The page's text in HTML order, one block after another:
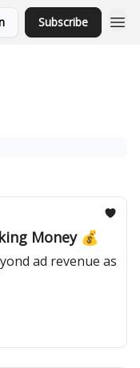
Subscribe
Money 💰
ad revenue as